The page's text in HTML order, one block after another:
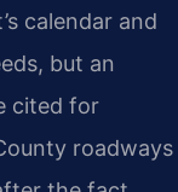
calendar and
but an
cited for
roadways